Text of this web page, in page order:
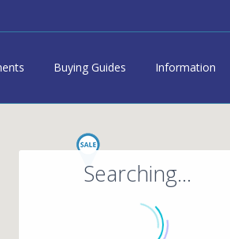
Buying Guides Information
Searching...